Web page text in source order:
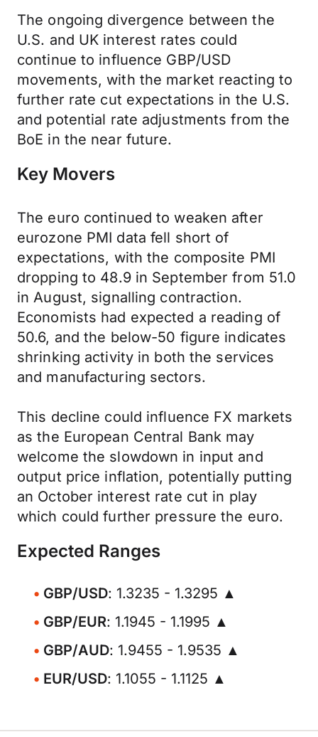
The ongoing divergence between the
U.S. and UK interest rates could
continue to influence GBP/USD
movements, with the market reacting to
further rate cut expectations in the U.S.
and potential rate adjustments from the
BoE in the near future.
Key Movers
The euro continued to weaken after
eurozone PMI data fell short of
expectations, with the composite PMI
dropping to 48.9 in September from 51.0
in August, signalling contraction.
Economists had expected a reading of
50.6, and the below-50 figure indicates
shrinking activity in both the services
and manufacturing sectors.
This decline could influence FX markets
as the European Central Bank may
welcome the slowdown in input and
output price inflation, potentially putting
an October interest rate cut in play
which could further pressure the euro.
Expected Ranges
GBP/USD: 1.3235 - 1.3295 ▲
GBP/EUR: 1.1945 - 1.1995 ▲
GBP/AUD: 1.9455 - 1.9535 ▲
EUR/USD: 1.1055 - 1.1125 ▲